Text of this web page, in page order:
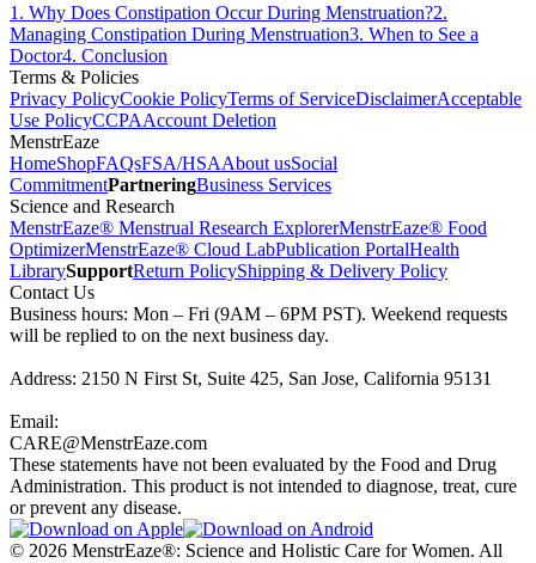
1 . Why Does Constipation Occur During Menstruation?2.
Managing Constipation During Menstruation3. When to See a
Doctor4. Conclusion
Terms & Policies
Privacy PolicyCookie PolicyTerms of ServiceDisclaimerAcceptable
Use PolicyCCPAAccount Deletion
MenstrEaze
HomeShopFAQsFSA/HSAAbout usSocial
CommitmentPartneringBusiness Services
Science and Research
MenstrEaze® Menstrual Research ExplorerMenstrEaze® Food
OptimizerMenstrEaze® Cloud LabPublication PortalHealth
LibrarySupportReturn PolicyShipping & Delivery Policy
Contact Us
Business hours: Mon – Fri (9AM – 6PM PST). Weekend requests
will be replied to on the next business day.
Address: 2150 N First St, Suite 425, San Jose, California 95131
Email:
CARE@MenstrEaze.com
These statements have not been evaluated by the Food and Drug
Administration. This product is not intended to diagnose, treat, cure
or prevent any disease.
© 2026 MenstrEaze®: Science and Holistic Care for Women. All